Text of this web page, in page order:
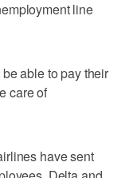
line
able to pay their
care of
have sent